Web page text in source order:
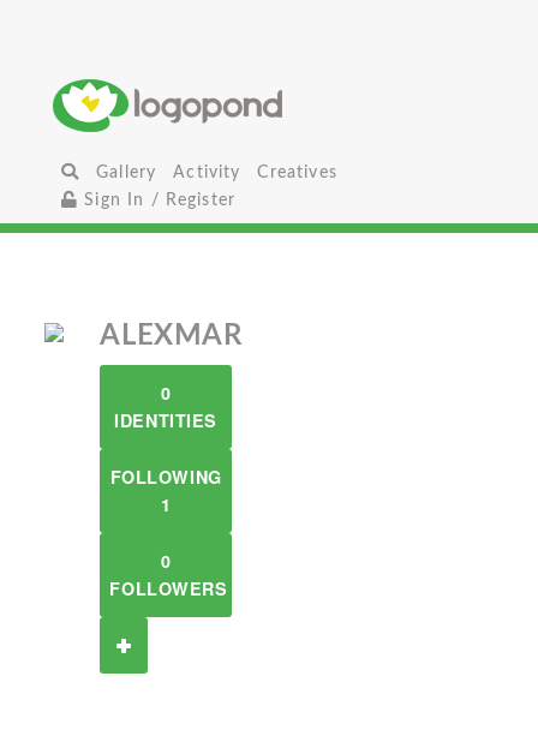
Gallery Activity
Creatives
Sign In / Register
ALEXMAR
0
IDENTITIES
FOLLOWING
1
0
FOLLOWERS